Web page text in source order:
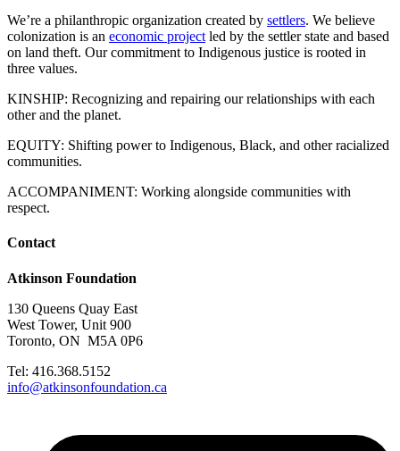
We’re a philanthropic organization created by settlers. We believe
colonization is an economic project led by the settler state and based
on land theft. Our commitment to Indigenous justice is rooted in
three values.
KINSHIP: Recognizing and repairing our relationships with each
other and the planet.
EQUITY: Shifting power to Indigenous, Black, and other racialized
communities.
ACCOMPANIMENT: Working alongside communities with
respect.
Contact
Atkinson Foundation
130 Queens Quay East
West Tower, Unit 900
Toronto, ON M5A 0P6
Tel: 416.368.5152
info@atkinsonfoundation.ca